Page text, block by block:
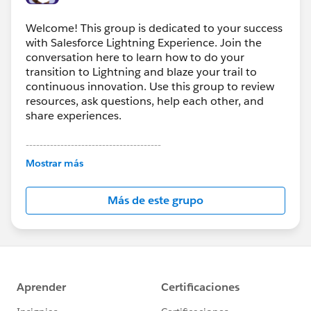
Welcome! This group is dedicated to your success
with Salesforce Lightning Experience. Join the
conversation here to learn how to do your
transition to Lightning and blaze your trail to
continuous innovation. Use this group to review
resources, ask questions, help each other, and
share experiences.
---------------------------------------
This group is maintained and moderated by
this group falls under the official Forward-Looking
http://investor.salesforce.com/about-
us/investor/forward-looking-
statements/default.aspx
Mostrar más
Más de este grupo